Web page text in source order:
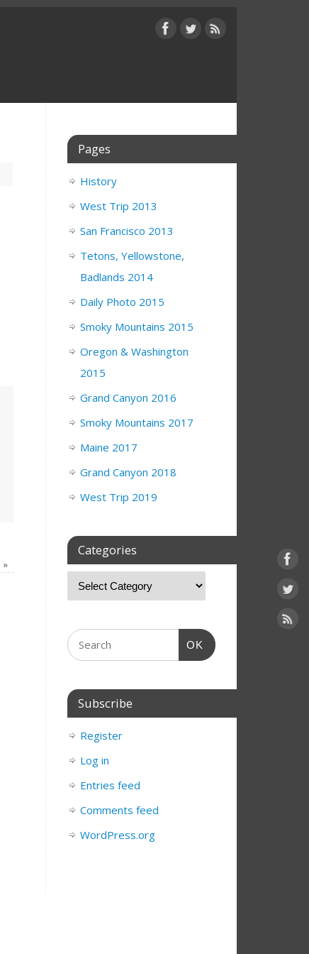
»
Pages
History
West Trip 2013
San Francisco 2013
Tetons, Yellowstone,
Badlands 2014
Daily Photo 2015
Smoky Mountains 2015
Oregon & Washington
2015
Grand Canyon 2016
Smoky Mountains 2017
Maine 2017
Grand Canyon 2018
West Trip 2019
Categories
OK
Subscribe
Register
Log in
Entries feed
Comments feed
WordPress.org